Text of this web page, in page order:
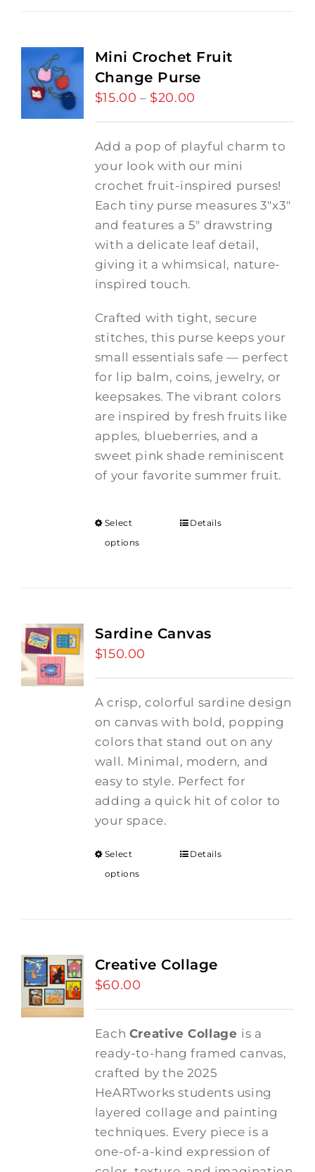
Mini Crochet Fruit
Change Purse
$15.00 – $20.00
through
Add a pop of playful charm to
your look with our mini
crochet fruit-inspired purses!
Each tiny purse measures 3"x3"
and features a 5" drawstring
with a delicate leaf detail,
giving it a whimsical, nature-
inspired touch.
Crafted with tight, secure
stitches, this purse keeps your
small essentials safe — perfect
for lip balm, coins, jewelry, or
keepsakes. The vibrant colors
are inspired by fresh fruits like
apples, blueberries, and a
sweet pink shade reminiscent
of your favorite summer fruit.
Select
options
Details
Sardine Canvas
$150.00
A crisp, colorful sardine design
on canvas with bold, popping
colors that stand out on any
wall. Minimal, modern, and
easy to style. Perfect for
adding a quick hit of color to
your space.
Select
options
Details
Creative Collage
$60.00
Each Creative Collage is a
ready-to-hang framed canvas,
crafted by the 2025
HeARTworks students using
layered collage and painting
techniques. Every piece is a
one-of-a-kind expression of